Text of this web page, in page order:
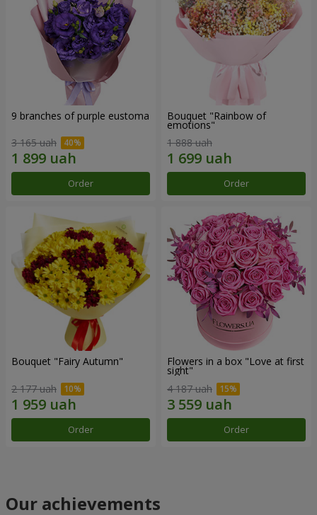
9 branches of purple eustoma
3 165 uah
Order
Bouquet "Rainbow of
emotions"
1 888 uah
Order
Bouquet "Fairy Autumn"
2 177 uah
Order
Flowers in a box "Love at first
sight"
4 187 uah
Order
Our achievements